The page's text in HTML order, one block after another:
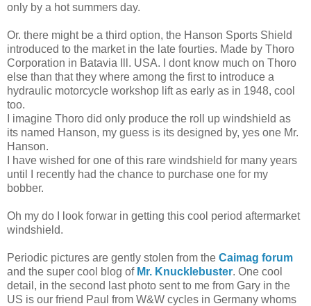
only by a hot summers day.
Or. there might be a third option, the Hanson Sports Shield
introduced to the market in the late fourties. Made by Thoro
Corporation in Batavia Ill. USA. I dont know much on Thoro
else than that they where among the first to introduce a
hydraulic motorcycle workshop lift as early as in 1948, cool
too.
I imagine Thoro did only produce the roll up windshield as
its named Hanson, my guess is its designed by, yes one Mr.
Hanson.
I have wished for one of this rare windshield for many years
until I recently had the chance to purchase one for my
bobber.
Oh my do I look forwar in getting this cool period aftermarket
windshield.
Periodic pictures are gently stolen from the Caimag forum
and the super cool blog of Mr. Knucklebuster. One cool
detail, in the second last photo sent to me from Gary in the
US is our friend Paul from W&W cycles in Germany whoms